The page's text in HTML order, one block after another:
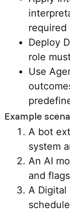
required
Deploy
role
Use
Example
A bot
system
An AI
and
A Digital